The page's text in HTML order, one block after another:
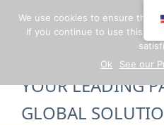
content
YOUR LEADING
GLOBAL
We use cookies to ensure the
If you continue to use this
Ok
See our